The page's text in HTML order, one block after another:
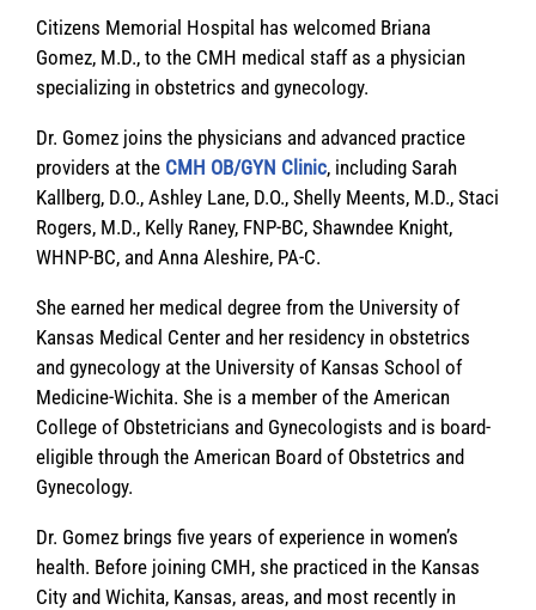
Citizens Memorial Hospital has welcomed Briana
Gomez, M.D., to the CMH medical staff as a physician
specializing in obstetrics and gynecology.
Dr. Gomez joins the physicians and advanced practice
providers at the CMH OB/GYN Clinic, including Sarah
Kallberg, D.O., Ashley Lane, D.O., Shelly Meents, M.D., Staci
Rogers, M.D., Kelly Raney, FNP-BC, Shawndee Knight,
WHNP-BC, and Anna Aleshire, PA-C.
She earned her medical degree from the University of
Kansas Medical Center and her residency in obstetrics
and gynecology at the University of Kansas School of
Medicine-Wichita. She is a member of the American
College of Obstetricians and Gynecologists and is board-
eligible through the American Board of Obstetrics and
Gynecology.
Dr. Gomez brings five years of experience in women’s
health. Before joining CMH, she practiced in the Kansas
City and Wichita, Kansas, areas, and most recently in